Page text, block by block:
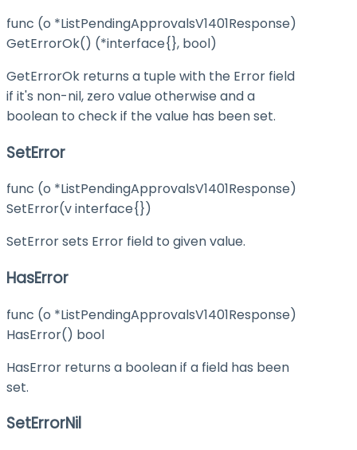
func (o *ListPendingApprovalsV1401Response)
GetErrorOk() (*interface{}, bool)
GetErrorOk returns a tuple with the Error field
if it's non-nil, zero value otherwise and a
boolean to check if the value has been set.
SetError
func (o *ListPendingApprovalsV1401Response)
SetError(v interface{})
SetError sets Error field to given value.
HasError
func (o *ListPendingApprovalsV1401Response)
HasError() bool
HasError returns a boolean if a field has been
set.
SetErrorNil